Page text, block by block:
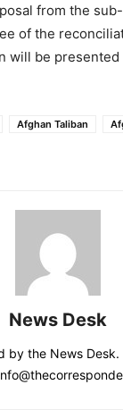
from the
of the
will be
Afghan Taliban
News Desk
by the News Desk.